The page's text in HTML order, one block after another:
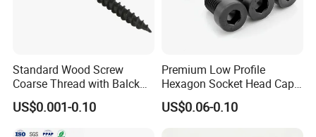
Standard Wood Screw
Coarse Thread with Balck
Phosphated for Drywall
US$0.001-0.10
Premium Low Profile
Hexagon Socket Head Cap
Screws for Easy Installation
US$0.06-0.10